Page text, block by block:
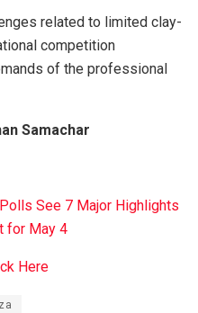
related to limited clay-
competition
of the professional
Samachar
See 7 Major Highlights
for May 4
Here